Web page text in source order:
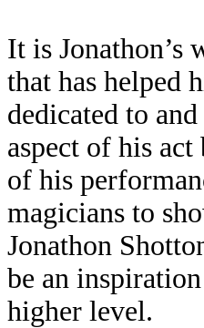
It is Jonathon’s
that has helped
dedicated to
aspect of his
of his
magicians to
Jonathon
be an
higher level.